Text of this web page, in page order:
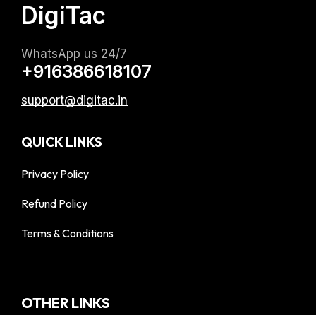
DigiTac
WhatsApp us 24/7
+916386618107
support@digitac.in
QUICK LINKS
Privacy Policy
Refund Policy
Terms & Conditions
OTHER LINKS